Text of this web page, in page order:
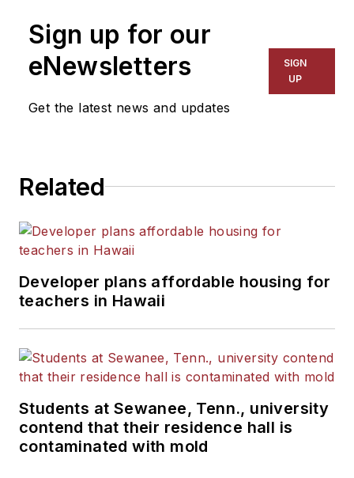
Sign up for our
eNewsletters
Get the latest news and updates
SIGN
UP
Related
Developer plans affordable housing for
teachers in Hawaii
Students at Sewanee, Tenn., university
contend that their residence hall is
contaminated with mold